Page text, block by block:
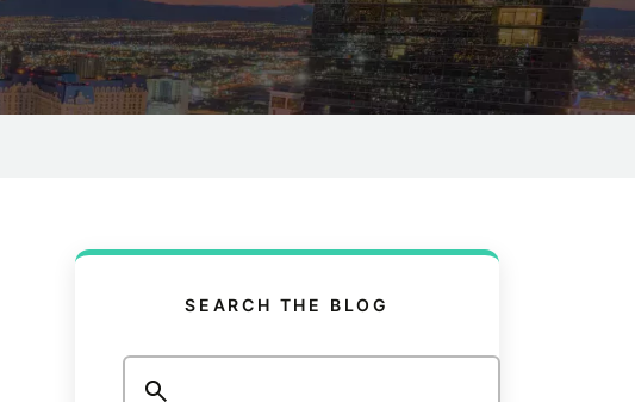
SEARCH THE BLOG
Search